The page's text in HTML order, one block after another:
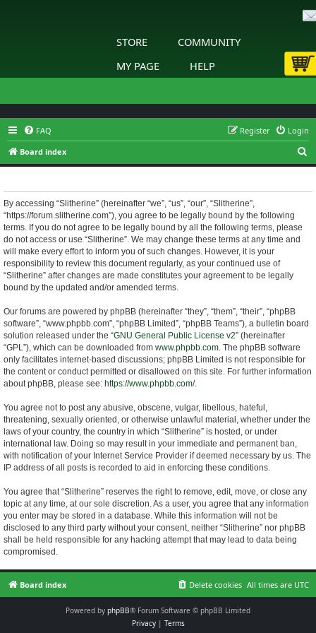
STORE
COMMUNITY
MY PAGE
HELP
FAQ Login
Register
Board index
e
By accessing “Slitherine” (hereinafter “we”, “us”, “our”, “Slitherine”,
“https://forum.slitherine.com”), you agree to be legally bound by the following
terms. If you do not agree to be legally bound by all the following terms, please
do not access or use “Slitherine”. We may change these terms at any time and
will make every effort to inform you of such changes. However, it is your
responsibility to review this document regularly, as your continued use of
“Slitherine” after changes are made constitutes your agreement to be legally
bound by the updated and/or amended terms.
Our forums are powered by phpBB (hereinafter “they”, “them”, “their”, “phpBB
software”, “www.phpbb.com”, “phpBB Limited”, “phpBB Teams”), a bulletin board
solution released under the “GNU General Public License v2” (hereinafter
“GPL”), which can be downloaded from www.phpbb.com. The phpBB software
only facilitates internet-based discussions; phpBB Limited is not responsible for
the content or conduct permitted or disallowed on this site. For further information
about phpBB, please see: https://www.phpbb.com/.
You agree not to post any abusive, obscene, vulgar, libellous, hateful,
threatening, sexually oriented, or otherwise unlawful material, whether under the
laws of your country, the country in which “Slitherine” is hosted, or under
international law. Doing so may result in your immediate and permanent ban,
with notification of your Internet Service Provider if deemed necessary by us. The
IP address of all posts is recorded to aid in enforcing these conditions.
You agree that “Slitherine” reserves the right to remove, edit, move, or close any
topic at any time, at our sole discretion. As a user, you agree that any information
you enter may be stored in a database. While this information will not be
disclosed to any third party without your consent, neither “Slitherine” nor phpBB
shall be held responsible for any hacking attempt that may lead to data being
compromised.
Board index All times are UTC
Delete cookies
Powered by phpBB® Forum Software © phpBB Limited
Privacy| Terms